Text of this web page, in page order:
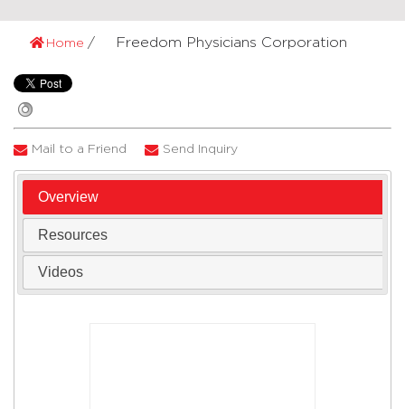
Home Freedom Physicians Corporation
Mail to a Friend Send Inquiry
Overview
Resources
Videos